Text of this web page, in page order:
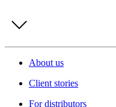
About us
Client stories
For distributors